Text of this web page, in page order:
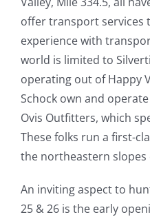
offer transport services
experience with
world is limited to
operating out of Happy
Schock own and
Ovis Outfitters, which
These folks run a first-
the northeastern slopes
An inviting aspect to
25 & 26 is the early